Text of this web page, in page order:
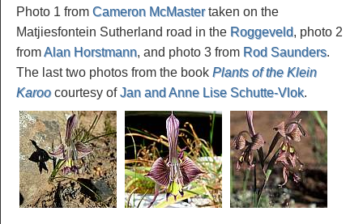
Photo 1 from Cameron McMastertaken on the
Matjiesfontein Sutherland road in the Roggeveld, photo 2
fromAlan Horstmann, and photo 3 from Rod Saunders.
The last two photos from the book Plants of the Klein
Karoocourtesy ofJan and Anne Lise Schutte-Vlok.